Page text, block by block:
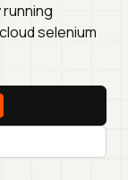
selenium